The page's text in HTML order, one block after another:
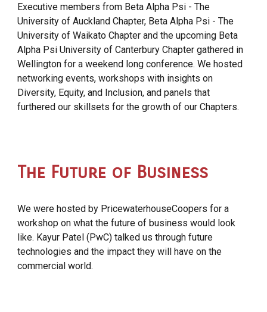
Executive members from Beta Alpha Psi - The
University of Auckland Chapter, Beta Alpha Psi - The
University of Waikato Chapter and the upcoming Beta
Alpha Psi University of Canterbury Chapter gathered in
Wellington for a weekend long conference. We hosted
networking events, workshops with insights on
Diversity, Equity, and Inclusion, and panels that
furthered our skillsets for the growth of our Chapters.
The Future of Business
We were hosted by PricewaterhouseCoopers for a
workshop on what the future of business would look
like. Kayur Patel (PwC) talked us through future
technologies and the impact they will have on the
commercial world.